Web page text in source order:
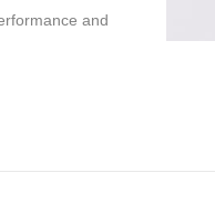
and